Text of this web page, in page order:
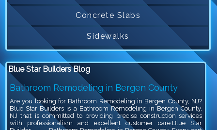
Concrete Slabs
Sidewalks
Blue Star Builders Blog
Bathroom Remodeling in Bergen County
Are you looking for Bathroom Remodeling in Bergen County, NJ?
Blue Star Builders is a Bathroom Remodeling in Bergen County,
NJ that is committed to providing precise construction services
with professionalism and excellent customer care.Blue Star